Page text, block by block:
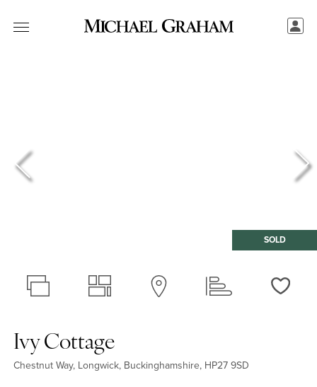
SOLD
Ivy Cottage
Chestnut Way, Longwick, Buckinghamshire, HP27 9SD